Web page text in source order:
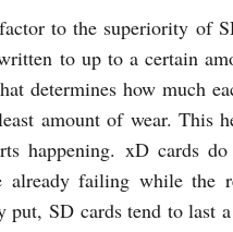
to the superiority of
to up to a certain
determines how much
amount of wear. This
happening. xD cards
already failing while the
put, SD cards tend to last